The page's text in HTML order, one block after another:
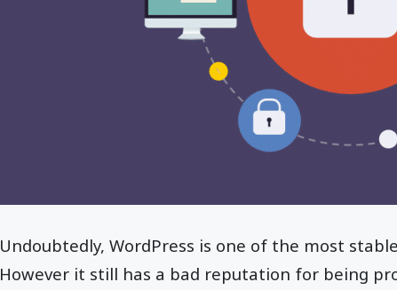
Undoubtedly, WordPress is one of the most
However it still has a bad reputation for being